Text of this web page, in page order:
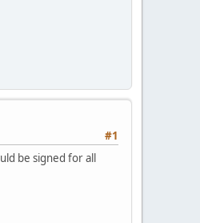
#1
be signed for all